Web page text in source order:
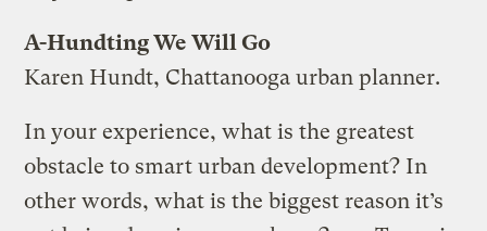
A-Hundting We Will Go
Karen Hundt, Chattanooga urban planner.
In your experience, what is the greatest
obstacle to smart urban development? In
other words, what is the biggest reason it’s